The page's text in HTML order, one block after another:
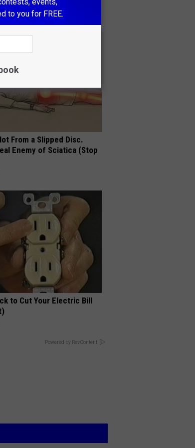
From a Slipped Disc.
Enemy of Sciatica (Stop
to Cut Your Electric Bill
Powered by RevContent
to you for FREE.